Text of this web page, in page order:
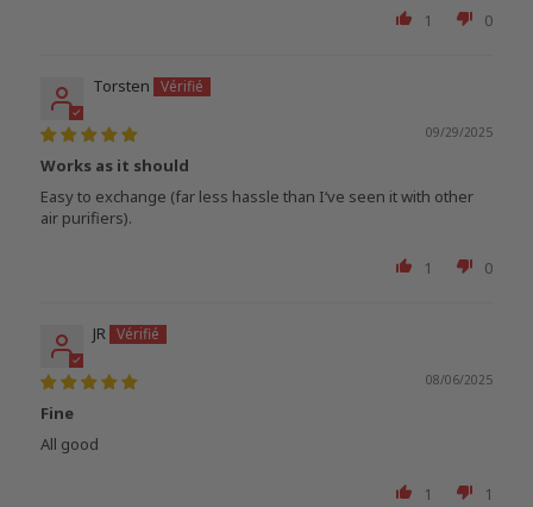
1 0
Torsten
09/29/2025
Works as it should
Easy to exchange (far less hassle than I‘ve seen it with other
air purifiers).
1 0
JR
08/06/2025
Fine
All good
1 1